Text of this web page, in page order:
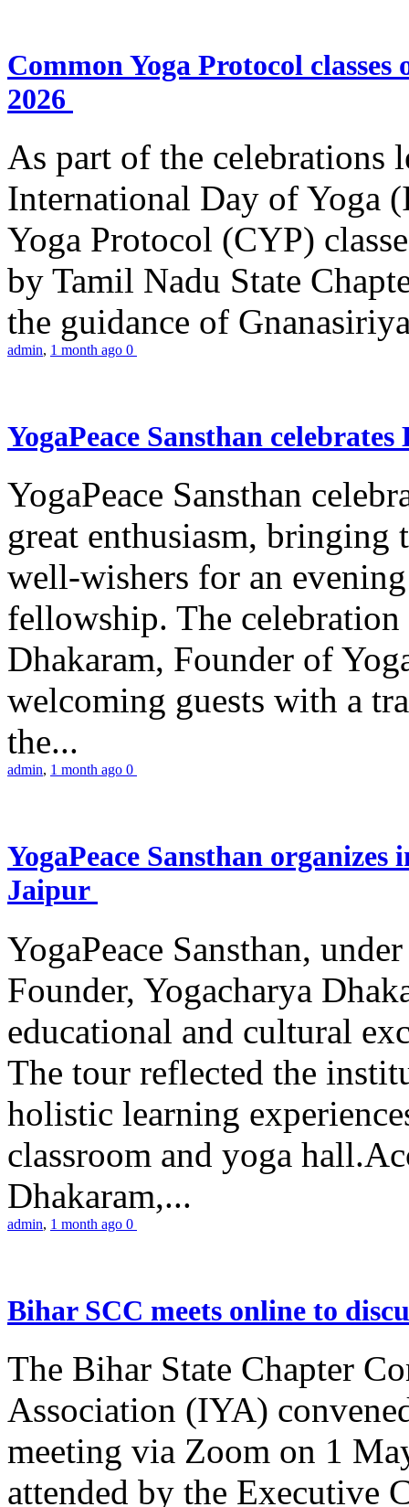
Common Yoga Protocol
2026
As part of the celebrations
International Day of Yoga
Yoga Protocol (CYP)
by Tamil Nadu State
the guidance of
admin, 1 month ago 0
YogaPeace Sansthan
YogaPeace Sansthan
great enthusiasm, bringing
well-wishers for an
fellowship. The
Dhakaram, Founder of
welcoming guests with a
the...
admin, 1 month ago 0
YogaPeace Sansthan
Jaipur
YogaPeace Sansthan,
Founder, Yogacharya
educational and cultural
The tour reflected the
holistic learning
classroom and yoga
Dhakaram,...
admin, 1 month ago 0
Bihar SCC meets online to
The Bihar State Chapter
Association (IYA)
meeting via Zoom on 1
attended by the Executive